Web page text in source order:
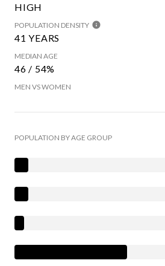
HIGH
POPULATION DENSITY
41 YEARS
MEDIAN AGE
46 / 54%
MEN VS WOMEN
POPULATION BY AGE GROUP